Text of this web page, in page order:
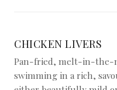
CHICKEN LIVERS
Pan-fried, melt-in-the-
swimming in a rich,